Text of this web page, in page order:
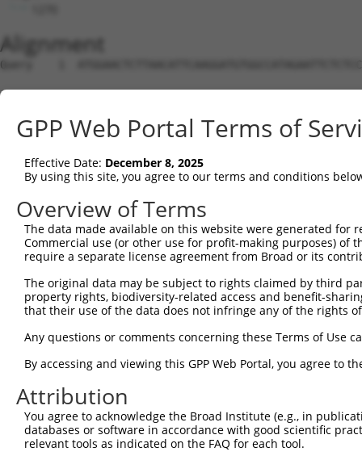
Alignment
Query    1
Sbjct    1
Query   75
Sbjct    1  ----------------------
Query  149
Sbjct   53
|||     |||.||||..|||       |..|||    |||
Sbjct  127  CCAGCTGTGTGTTCTCATTTCACCCAAAACCTTT----GGA----
Query  266  TTTATCACTTA---
Sbjct  193  ----AAACTTATACCAAAAGG--
Query  289
Sbjct  261
GPP Web Portal Terms of
Effective Date: December 8, 2025
By using this site, you agree to our terms and conditions
Overview of Terms
The data made available on this website were generated
Commercial use (or other use for profit-making purposes) of
require a separate license agreement from Broad or its
The original data may be subject to rights claimed by third
property rights, biodiversity-related access and benefit-
that their use of the data does not infringe any of the rights
Any questions or comments concerning these Terms of Use
By accessing and viewing this GPP Web Portal, you agree to
Attribution
You agree to acknowledge the Broad Institute (e.g., in
databases or software in accordance with good scientific
relevant tools as indicated on the FAQ for each tool.